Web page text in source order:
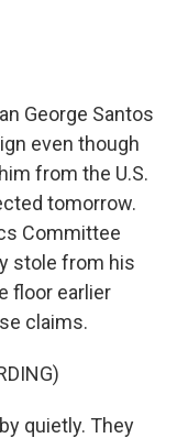
George Santos
even though
from the U.S.
tomorrow.
Committee
stole from his
floor earlier
claims.
quietly. They